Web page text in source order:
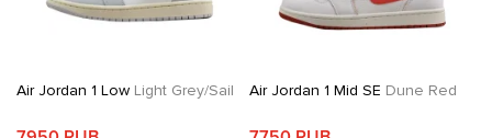
Air Jordan 1 Low Light Grey/Sail Air Jordan 1 Mid SE Dune Red